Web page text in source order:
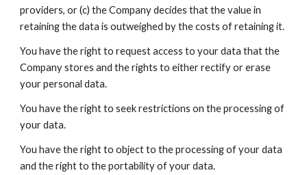
providers, or (c) the Company decides that the value in
retaining the data is outweighed by the costs of retaining it.
You have the right to request access to your data that the
Company stores and the rights to either rectify or erase
your personal data.
You have the right to seek restrictions on the processing of
your data.
You have the right to object to the processing of your data
and the right to the portability of your data.